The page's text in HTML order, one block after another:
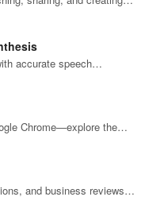
accurate speech
Chrome—explore the
and business reviews